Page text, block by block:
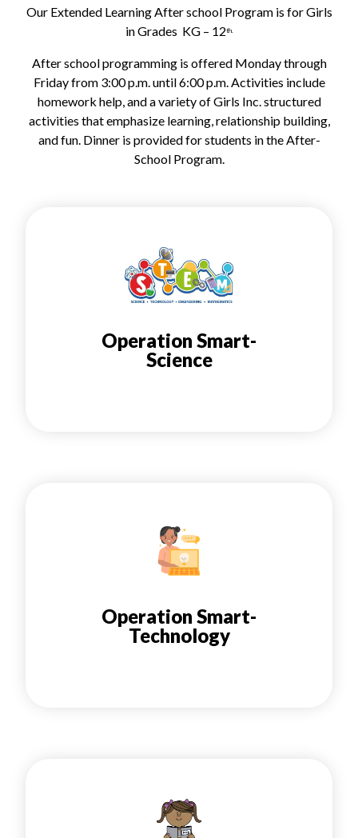
Our Extended Learning After school Program is for Girls
in Grades KG – 12th.
After school programming is offered Monday through
Friday from 3:00 p.m. until 6:00 p.m. Activities include
homework help, and a variety of Girls Inc. structured
activities that emphasize learning, relationship building,
and fun. Dinner is provided for students in the After-
School Program.
Operation Smart-
Science
Operation Smart-
Technology